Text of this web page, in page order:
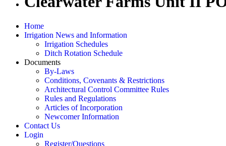
Home
Irrigation News and Information
Irrigation Schedules
Ditch Rotation Schedule
Documents
By-Laws
Conditions, Covenants & Restrictions
Architectural Control Committee Rules
Rules and Regulations
Articles of Incorporation
Newcomer Information
Contact Us
Login
Register/Questions